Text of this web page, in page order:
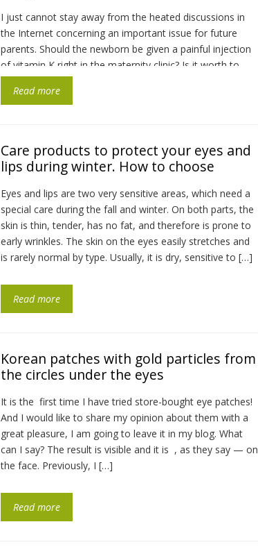
I just cannot stay away from the heated discussions in
the Internet concerning an important issue for future
parents. Should the newborn be given a painful injection
of vitamin K right in the maternity clinic? Is it worth to
subject the child to such a test? Is there a more humane
alternative? After all, their […]
Read more
Care products to protect your eyes and
lips during winter. How to choose
Eyes and lips are two very sensitive areas, which need a
special care during the fall and winter. On both parts, the
skin is thin, tender, has no fat, and therefore is prone to
early wrinkles. The skin on the eyes easily stretches and
is rarely normal by type. Usually, it is dry, sensitive to […]
Read more
Korean patches with gold particles from
the circles under the eyes
It is the first time I have tried store-bought eye patches!
And I would like to share my opinion about them with a
great pleasure, I am going to leave it in my blog. What
can I say? The result is visible and it is , as they say — on
the face. Previously, I […]
Read more